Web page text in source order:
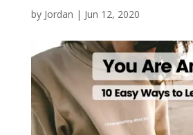
by Jordan | Jun 12, 2020